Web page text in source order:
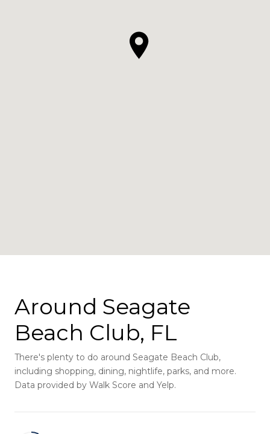
Around Seagate
Beach Club, FL
There's plenty to do around Seagate Beach Club,
including shopping, dining, nightlife, parks, and more.
Data provided by Walk Score and Yelp.